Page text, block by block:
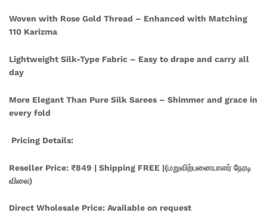
Woven with Rose Gold Thread – Enhanced with Matching
110 Karizma
Lightweight Silk-Type Fabric – Easy to drape and carry all
day
More Elegant Than Pure Silk Sarees – Shimmer and grace in
every fold
Pricing Details:
Reseller Price: ₹849 | Shipping FREE |(மறுவிற்பனையாளர் நேரடி
விலை)
Direct Wholesale Price: Available on request